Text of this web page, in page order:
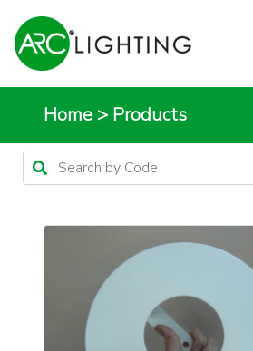
Home > Products